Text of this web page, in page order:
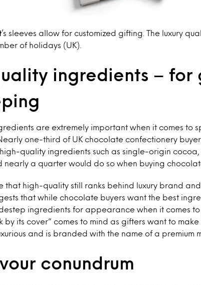
’s sleeves allow for customized gifting. The luxury
of holidays (UK).
ingredients – for
are extremely important when it comes to
one-third of UK chocolate confectionery
quality ingredients such as single-origin cocoa,
nearly a quarter would do so when buying
that high-quality still ranks behind luxury brand
that while chocolate buyers want the best
ingredients for appearance when it comes
by its cover” comes to mind as gifters want to
and is branded with the name of a premium
conundrum